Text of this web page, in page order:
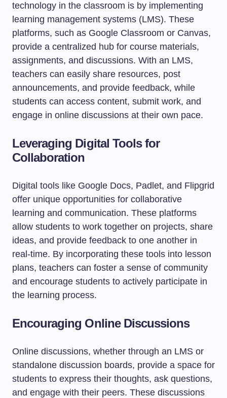
technology in the classroom is by implementing
learning management systems (LMS). These
platforms, such as Google Classroom or Canvas,
provide a centralized hub for course materials,
assignments, and discussions. With an LMS,
teachers can easily share resources, post
announcements, and provide feedback, while
students can access content, submit work, and
engage in online discussions at their own pace.
Leveraging Digital Tools for
Collaboration
Digital tools like Google Docs, Padlet, and Flipgrid
offer unique opportunities for collaborative
learning and communication. These platforms
allow students to work together on projects, share
ideas, and provide feedback to one another in
real-time. By incorporating these tools into lesson
plans, teachers can foster a sense of community
and encourage students to actively participate in
the learning process.
Encouraging Online Discussions
Online discussions, whether through an LMS or
standalone discussion boards, provide a space for
students to express their thoughts, ask questions,
and engage with their peers. These discussions